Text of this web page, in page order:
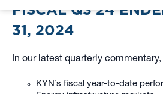
FISCAL Q3’24
31, 2024
In our latest quarterly
KYN’s fiscal year-to-date